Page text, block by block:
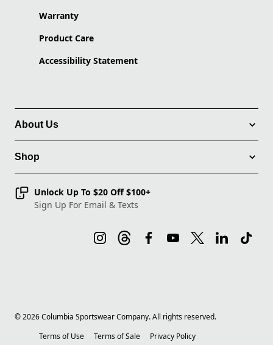
Warranty
Product Care
Accessibility Statement
About Us
Shop
Unlock Up To $20 Off $100+
Sign Up For Email & Texts
©2026Columbia Sportswear Company. All rights reserved.
Terms of Use
Terms of Sale Privacy Policy